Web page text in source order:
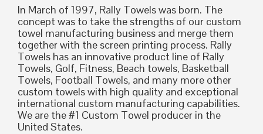
In March of 1997, Rally Towels was born. The
concept was to take the strengths of our custom
towel manufacturing business and merge them
together with the screen printing process. Rally
Towels has an innovative product line of Rally
Towels, Golf, Fitness, Beach towels, Basketball
Towels, Football Towels, and many more other
custom towels with high quality and exceptional
international custom manufacturing capabilities.
We are the #1 Custom Towel producer in the
United States.